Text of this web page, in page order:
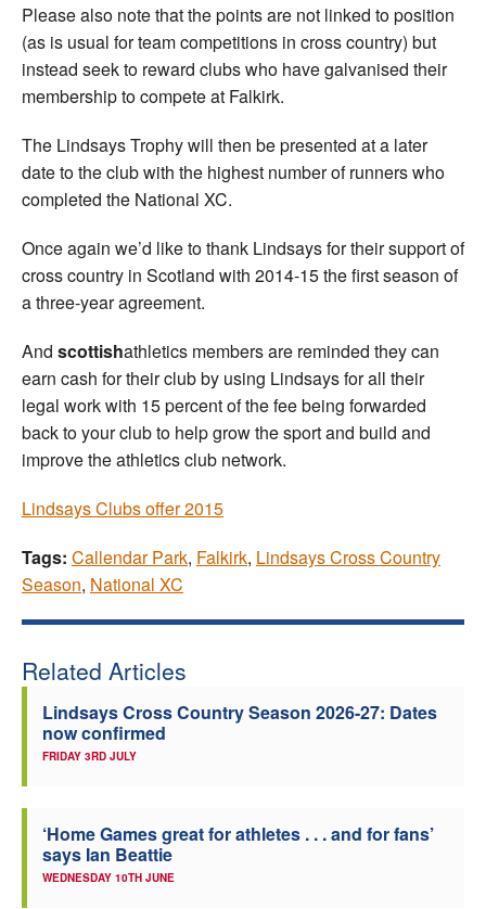
Please also note that the points are not linked to position
(as is usual for team competitions in cross country) but
instead seek to reward clubs who have galvanised their
membership to compete at Falkirk.
The Lindsays Trophy will then be presented at a later
date to the club with the highest number of runners who
completed the National XC.
Once again we’d like to thank Lindsays for their support of
cross country in Scotland with 2014-15 the first season of
a three-year agreement.
And scottishathletics members are reminded they can
earn cash for their club by using Lindsays for all their
legal work with 15 percent of the fee being forwarded
back to your club to help grow the sport and build and
improve the athletics club network.
Lindsays Clubs offer 2015
Tags: Callendar Park, Falkirk, Lindsays Cross Country
Season, National XC
Related Articles
Lindsays Cross Country Season 2026-27: Dates
now confirmed
FRIDAY 3RD JULY
‘Home Games great for athletes . . . and for fans’
says Ian Beattie
WEDNESDAY 10TH JUNE